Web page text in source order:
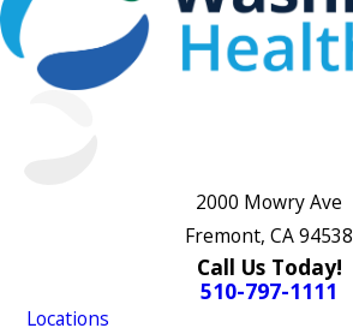
2000 Mowry Ave
Fremont, CA 94538
Call Us Today!
510-797-1111
Locations